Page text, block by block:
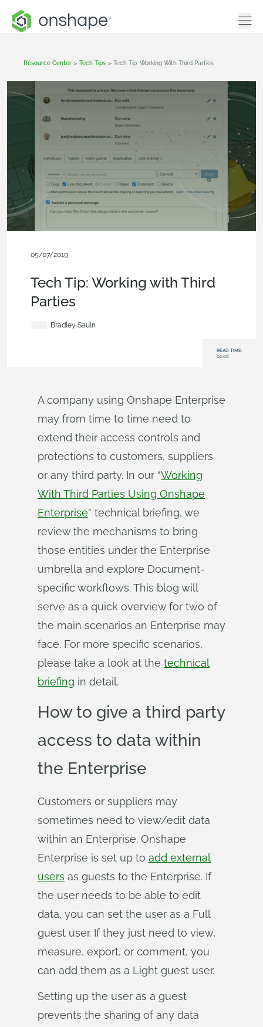
Resource Center > Tech Tips > Tech Tip: Working With Third Parties
05/07/2019
Tech Tip: Working with Third
Parties
Bradley Sauln
READ TIME:
02:08
A company using Onshape Enterprise
may from time to time need to
extend their access controls and
protections to customers, suppliers
or any third party. In our “Working
With Third Parties Using Onshape
Enterprise” technical briefing, we
review the mechanisms to bring
those entities under the Enterprise
umbrella and explore Document-
specific workflows. This blog will
serve as a quick overview for two of
the main scenarios an Enterprise may
face. For more specific scenarios,
please take a look at the technical
briefing in detail.
How to give a third party
access to data within
the Enterprise
Customers or suppliers may
sometimes need to view/edit data
within an Enterprise. Onshape
Enterprise is set up to add external
users as guests to the Enterprise. If
the user needs to be able to edit
data, you can set the user as a Full
guest user. If they just need to view,
measure, export, or comment, you
can add them as a Light guest user.
Setting up the user as a guest
prevents the sharing of any data